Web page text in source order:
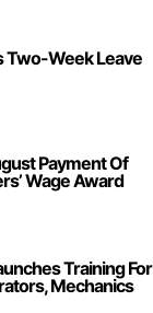
Two-Week Leave
Payment Of
Wage Award
Training For
Mechanics